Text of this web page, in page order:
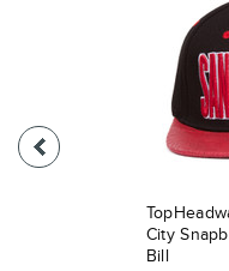
City
Bill